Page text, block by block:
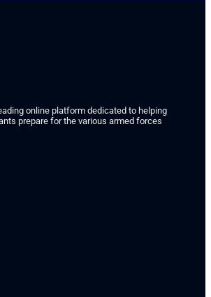
online platform dedicated to helping
prepare for the various armed forces